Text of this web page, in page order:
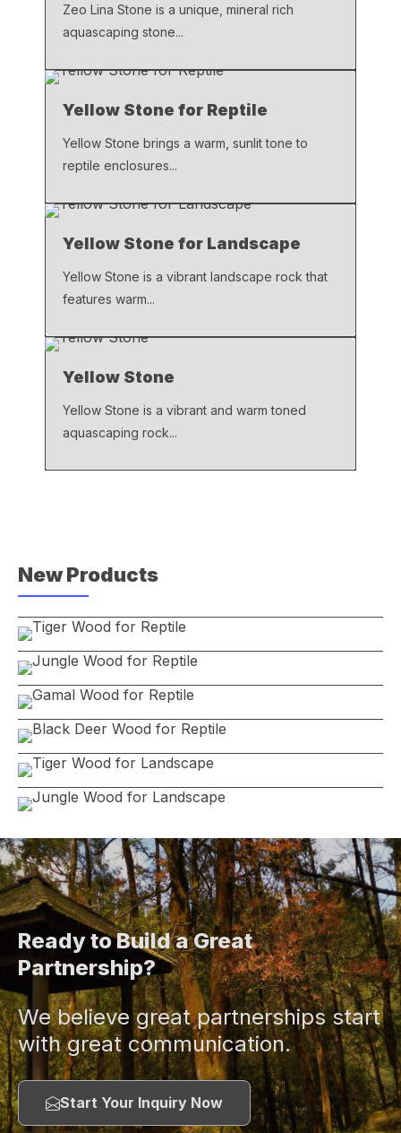
Zeo Lina Stone is a unique, mineral rich
aquascaping stone...
Yellow Stone for Reptile
Yellow Stone brings a warm, sunlit tone to
reptile enclosures...
Yellow Stone for Landscape
Yellow Stone is a vibrant landscape rock that
features warm...
Yellow Stone
Yellow Stone is a vibrant and warm toned
aquascaping rock...
New Products
Ready to Build a Great
Partnership?
We believe great partnerships start
with great communication.
Start Your Inquiry Now